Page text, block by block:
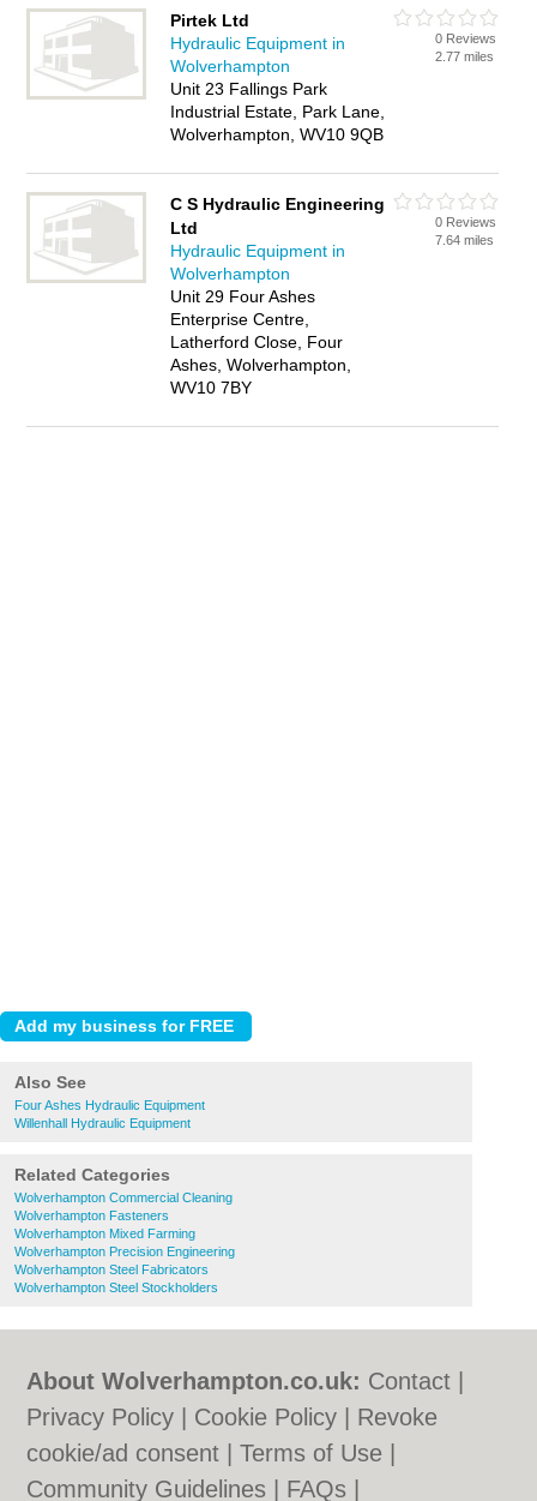
Pirtek Ltd
Hydraulic Equipment in
Wolverhampton
Unit 23 Fallings Park
Industrial Estate, Park Lane,
Wolverhampton, WV10 9QB
0 Reviews
2.77 miles
C S Hydraulic Engineering
Ltd
Hydraulic Equipment in
Wolverhampton
Unit 29 Four Ashes
Enterprise Centre,
Latherford Close, Four
Ashes, Wolverhampton,
WV10 7BY
0 Reviews
7.64 miles
Also See
Four Ashes Hydraulic Equipment
Willenhall Hydraulic Equipment
Related Categories
Wolverhampton Commercial Cleaning
Wolverhampton Fasteners
Wolverhampton Mixed Farming
Wolverhampton Precision Engineering
Wolverhampton Steel Fabricators
Wolverhampton Steel Stockholders
About Wolverhampton.co.uk: Contact
Privacy Policy
Cookie Policy
Revoke
cookie/ad consent |Terms of Use
Community Guidelines
FAQs